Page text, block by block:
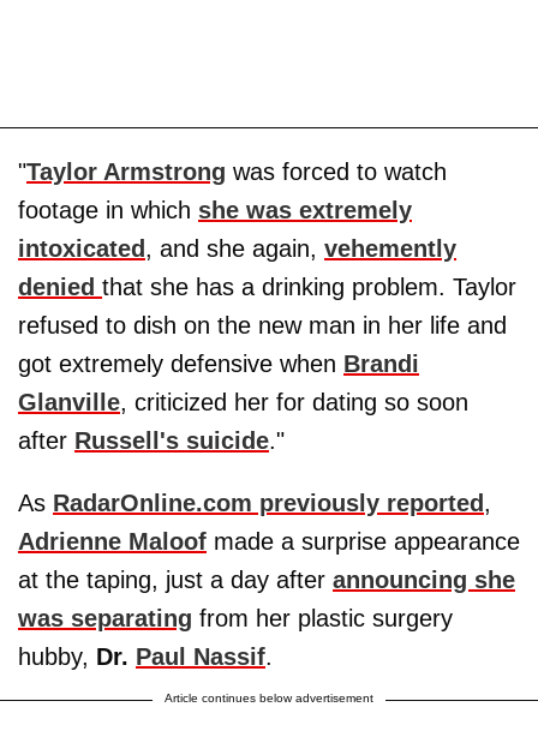
"Taylor Armstrong was forced to watch
footage in which she was extremely
intoxicated, and she again, vehemently
denied that she has a drinking problem. Taylor
refused to dish on the new man in her life and
got extremely defensive when Brandi
Glanville, criticized her for dating so soon
after Russell's suicide."
As RadarOnline.com previously reported,
Adrienne Maloof made a surprise appearance
at the taping, just a day after announcing she
was separating from her plastic surgery
hubby, Dr. Paul Nassif.
Article continues below advertisement